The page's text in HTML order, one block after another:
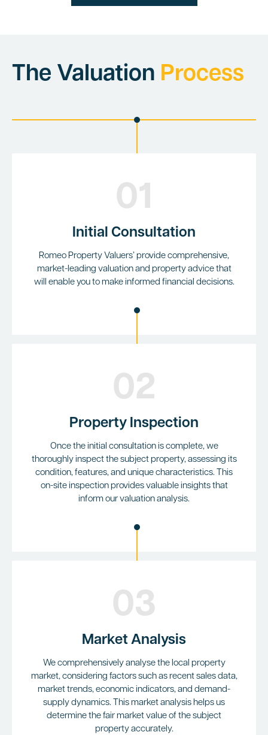
The Valuation Process
01
Initial Consultation
Romeo Property Valuers’ provide comprehensive,
market-leading valuation and property advice that
will enable you to make informed financial decisions.
02
Property Inspection
Once the initial consultation is complete, we
thoroughly inspect the subject property, assessing its
condition, features, and unique characteristics. This
on-site inspection provides valuable insights that
inform our valuation analysis.
03
Market Analysis
We comprehensively analyse the local property
market, considering factors such as recent sales data,
market trends, economic indicators, and demand-
supply dynamics. This market analysis helps us
determine the fair market value of the subject
property accurately.